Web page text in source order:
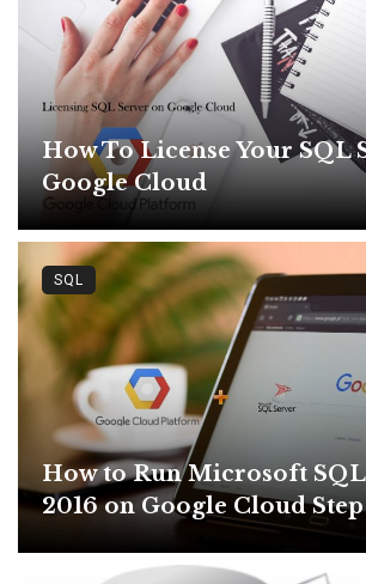
How To License Your SQL
Google Cloud
How to Run Microsoft
2016 on Google Cloud Step
SQL